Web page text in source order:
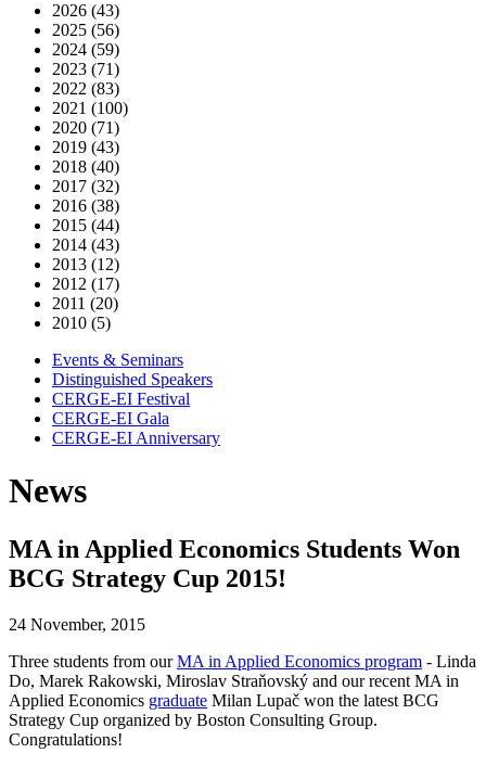
2026 (43)
2025 (56)
2024 (59)
2023 (71)
2022 (83)
2021 (100)
2020 (71)
2019 (43)
2018 (40)
2017 (32)
2016 (38)
2015 (44)
2014 (43)
2013 (12)
2012 (17)
2011 (20)
2010 (5)
Events & Seminars
Distinguished Speakers
CERGE-EI Festival
CERGE-EI Gala
CERGE-EI Anniversary
News
MA in Applied Economics Students Won
BCG Strategy Cup 2015!
24 November, 2015
Three students from ourMA in Applied Economics program - Linda
Do, Marek Rakowski, Miroslav Straňovský and our recent MA in
Applied Economics graduate Milan Lupač won the latest BCG
Strategy Cup organized by Boston Consulting Group.
Congratulations!